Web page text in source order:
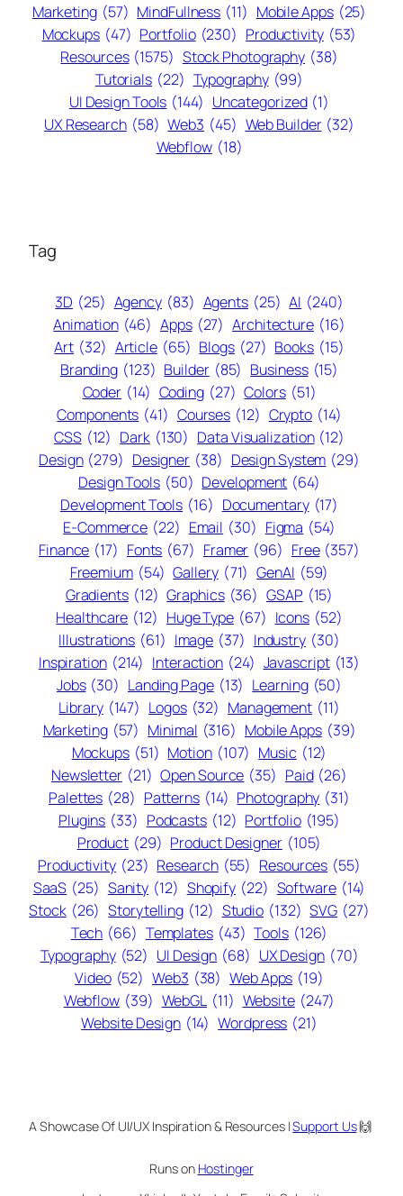
Marketing (57) MindFullness (11) Mobile Apps (25)
Mockups (47) Portfolio (230) Productivity (53)
Resources (1575) Stock Photography (38)
Tutorials (22) Typography (99)
UI Design Tools (144) Uncategorized (1)
UX Research (58) Web3 (45) Web Builder (32)
Webflow (18)
Tag
3D (25) Agency (83) Agents (25) AI (240)
Animation (46) Apps (27) Architecture (16)
Art (32) Article (65) Blogs (27) Books (15)
Branding (123) Builder (85) Business (15)
Coder (14) Coding (27) Colors (51)
Components (41) Courses (12) Crypto (14)
CSS (12) Dark (130) Data Visualization (12)
Design (279) Designer (38) Design System (29)
Design Tools (50) Development (64)
Development Tools (16) Documentary (17)
E-Commerce (22) Email (30) Figma (54)
Finance (17) Fonts (67) Framer (96) Free (357)
Freemium (54) Gallery (71) GenAI (59)
Gradients (12) Graphics (36) GSAP (15)
Healthcare (12) Huge Type (67) Icons (52)
Illustrations (61) Image (37) Industry (30)
Inspiration (214) Interaction (24) Javascript (13)
Jobs (30) Landing Page (13) Learning (50)
Library (147) Logos (32) Management (11)
Marketing (57) Minimal (316) Mobile Apps (39)
Mockups (51) Motion (107) Music (12)
Newsletter (21) Open Source (35) Paid (26)
Palettes (28) Patterns (14) Photography (31)
Plugins (33) Podcasts (12) Portfolio (195)
Product (29) Product Designer (105)
Productivity (23) Research (55) Resources (55)
SaaS (25) Sanity (12) Shopify (22) Software (14)
Stock (26) Storytelling (12) Studio (132) SVG (27)
Tech (66) Templates (43) Tools (126)
Typography (52) UI Design (68) UX Design (70)
Video (52) Web3 (38) Web Apps (19)
Webflow (39) WebGL (11) Website (247)
Website Design (14) Wordpress (21)
A Showcase Of UI/UX Inspiration & Resources |Support Us🙌
Runs on Hostinger